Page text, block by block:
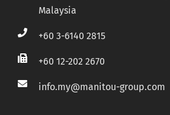
Malaysia
+60 3-6140 2815
+60 12-202 2670
info.my@manitou-group.com